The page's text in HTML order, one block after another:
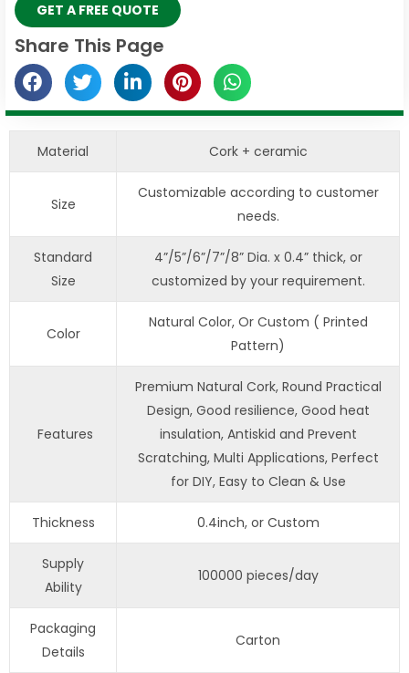
GET A FREE QUOTE
Share This Page
Material Cork + ceramic
Size
Customizable according to customer
needs.
Standard
Size
4”/5”/6”/7”/8” Dia. x 0.4” thick, or
customized by your requirement.
Color
Natural Color, Or Custom ( Printed
Pattern)
Features
Premium Natural Cork, Round Practical
Design, Good resilience, Good heat
insulation, Antiskid and Prevent
Scratching, Multi Applications, Perfect
for DIY, Easy to Clean & Use
Thickness 0.4inch, or Custom
Supply
Ability
100000 pieces/day
Packaging
Details
Carton